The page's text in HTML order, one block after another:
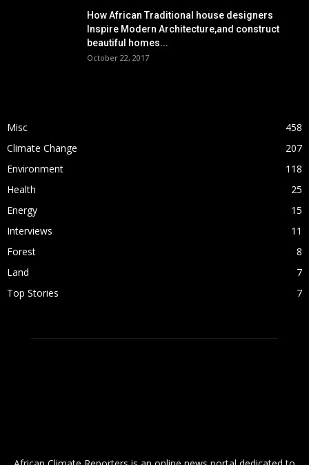
How African Traditional house designers
Inspire Modern Architecture,and construct
beautiful homes...
October 22, 2017
Misc
458
Climate Change
207
Environment
118
Health
25
Energy
15
Interviews
11
Forest
8
Land
7
Top Stories
7